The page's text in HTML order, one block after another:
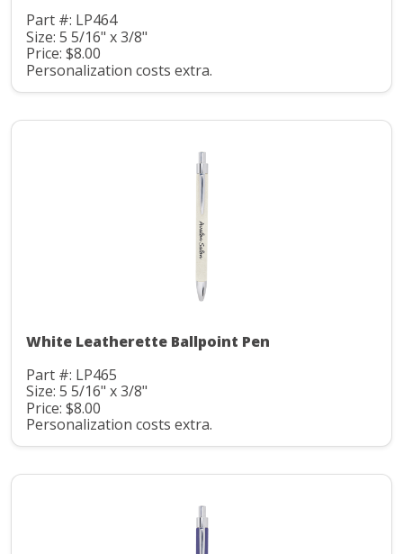
Part #: LP464
Size: 5 5/16" x 3/8"
Price: $8.00
Personalization costs extra.
White Leatherette Ballpoint Pen
Part #: LP465
Size: 5 5/16" x 3/8"
Price: $8.00
Personalization costs extra.